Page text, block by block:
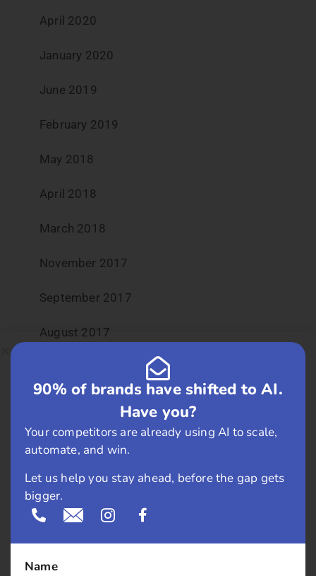
April 2020
January 2020
June 2019
February 2019
May 2018
April 2018
March 2018
November 2017
September 2017
August 2017
March 2017
February 2017
January 2017
December 2016
90% of brands have shifted to AI.
Have you?
Your competitors are already using AI to scale,
automate, and win.
Let us help you stay ahead, before the gap gets
bigger.
Name